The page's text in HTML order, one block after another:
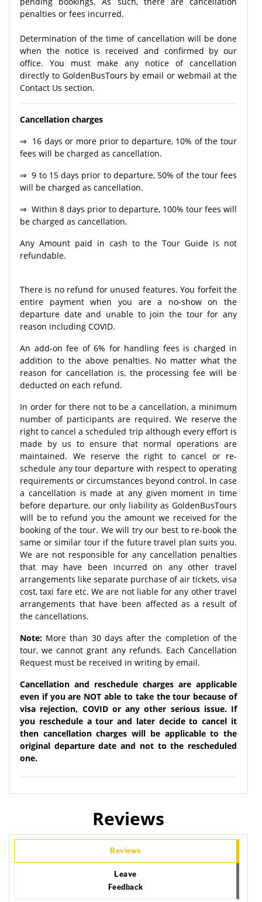
penalties or fees incurred.
Determination of the time of cancellation will be done
when the notice is received and confirmed by our
office. You must make any notice of cancellation
directly to GoldenBusTours by email or webmail at the
Contact Us section.
Cancellation charges
⇒ 16 days or more prior to departure, 10% of the tour
fees will be charged as cancellation.
⇒ 9 to 15 days prior to departure, 50% of the tour fees
will be charged as cancellation.
⇒ Within 8 days prior to departure, 100% tour fees will
be charged as cancellation.
Any Amount paid in cash to the Tour Guide is not
refundable.
There is no refund for unused features. You forfeit the
entire payment when you are a no-show on the
departure date and unable to join the tour for any
reason including COVID.
An add-on fee of 6% for handling fees is charged in
addition to the above penalties. No matter what the
reason for cancellation is, the processing fee will be
deducted on each refund.
In order for there not to be a cancellation, a minimum
number of participants are required. We reserve the
right to cancel a scheduled trip although every effort is
made by us to ensure that normal operations are
maintained. We reserve the right to cancel or re-
schedule any tour departure with respect to operating
requirements or circumstances beyond control. In case
a cancellation is made at any given moment in time
before departure, our only liability as GoldenBusTours
will be to refund you the amount we received for the
booking of the tour. We will try our best to re-book the
same or similar tour if the future travel plan suits you.
We are not responsible for any cancellation penalties
that may have been incurred on any other travel
arrangements like separate purchase of air tickets, visa
cost, taxi fare etc. We are not liable for any other travel
arrangements that have been affected as a result of
the cancellations.
Note: More than 30 days after the completion of the
tour, we cannot grant any refunds. Each Cancellation
Request must be received in writing by email.
Cancellation and reschedule charges are applicable
even if you are NOT able to take the tour because of
visa rejection, COVID or any other serious issue. If
you reschedule a tour and later decide to cancel it
then cancellation charges will be applicable to the
original departure date and not to the rescheduled
one.
Reviews
Reviews
Leave
Feedback